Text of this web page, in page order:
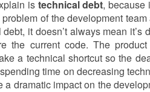
is technical debt, because
of the development
it doesn’t always mean
the current code. The
a technical shortcut so the
time on decreasing
dramatic impact on the